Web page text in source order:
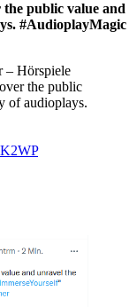
public value and
#AudioplayMagic
– Hörspiele
the public
of audioplays.